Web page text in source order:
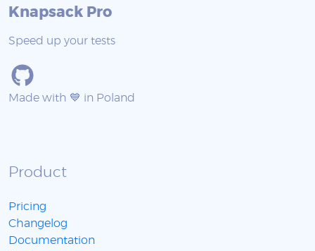
Knapsack Pro
Speed up your tests
Made with 💙 in Poland
Product
Pricing
Changelog
Documentation